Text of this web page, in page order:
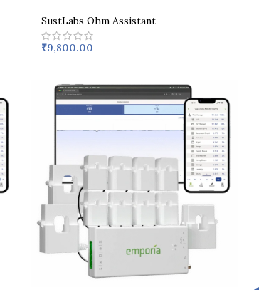
SustLabs Ohm Assistant
₹9,800.00